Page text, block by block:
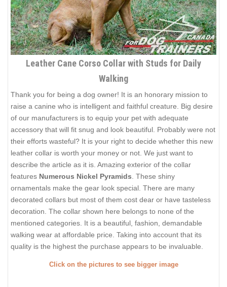
Leather Cane Corso Collar with Studs for Daily
Walking
Thank you for being a dog owner! It is an honorary mission to
raise a canine who is intelligent and faithful creature. Big desire
of our manufacturers is to equip your pet with adequate
accessory that will fit snug and look beautiful. Probably were not
their efforts wasteful? It is your right to decide whether this new
leather collar is worth your money or not. We just want to
describe the article as it is. Amazing exterior of the collar
features Numerous Nickel Pyramids. These shiny
ornamentals make the gear look special. There are many
decorated collars but most of them cost dear or have tasteless
decoration. The collar shown here belongs to none of the
mentioned categories. It is a beautiful, fashion, demandable
walking wear at affordable price. Taking into account that its
quality is the highest the purchase appears to be invaluable.
Click on the pictures to see bigger image